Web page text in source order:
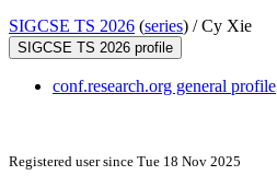
SIGCSE TS 2026 (series) /Cy Xie
SIGCSE TS 2026 profile
conf.research.org general profile
Registered user since Tue 18 Nov 2025